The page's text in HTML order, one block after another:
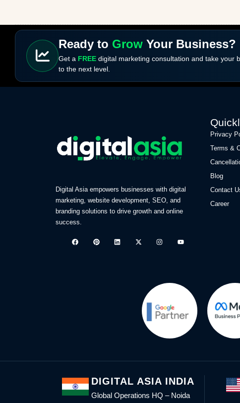
Ready to Grow Your Business?
Get a FREE digital marketing consultation and take your
to the next level.
Digital Asia empowers businesses with digital
marketing, website development, SEO, and
branding solutions to drive growth and online
success.
Privacy
Terms &
Blog
Contact
Career
DIGITAL ASIA INDIA
Global Operations HQ – Noida